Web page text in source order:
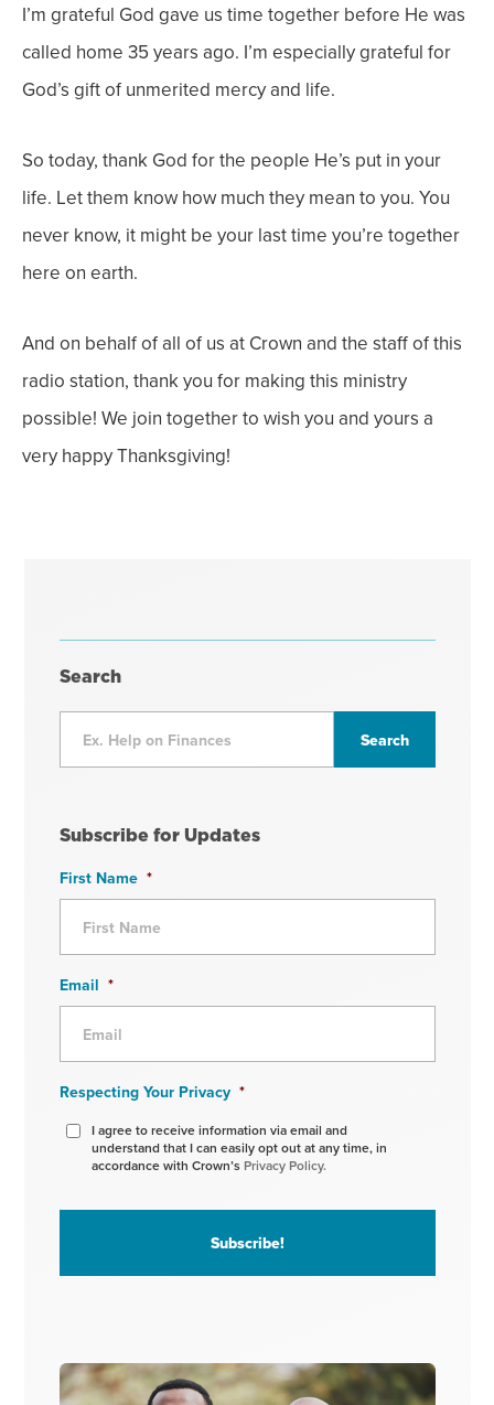
I’m grateful God gave us time together before He was
called home 35 years ago. I’m especially grateful for
God’s gift of unmerited mercy and life.
So today, thank God for the people He’s put in your
life. Let them know how much they mean to you. You
never know, it might be your last time you’re together
here on earth.
And on behalf of all of us at Crown and the staff of this
radio station, thank you for making this ministry
possible! We join together to wish you and yours a
very happy Thanksgiving!
Search
Subscribe for Updates
First Name *
Email *
Respecting Your Privacy *
I agree to receive information via email and
understand that I can easily opt out at any time, in
accordance with Crown’s Privacy Policy.